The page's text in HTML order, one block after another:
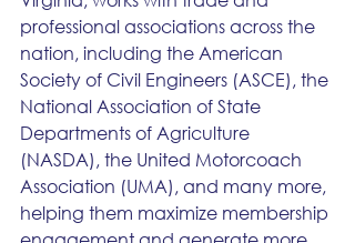
professional associations across the
nation, including the American
Society of Civil Engineers (ASCE), the
National Association of State
Departments of Agriculture
(NASDA), the United Motorcoach
Association (UMA), and many more,
helping them maximize membership